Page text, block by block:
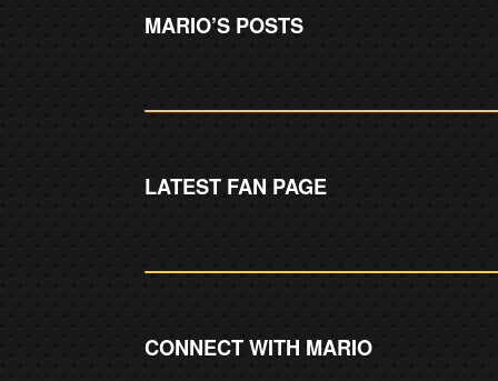
MARIO’S POSTS
LATEST FAN PAGE
CONNECT WITH MARIO